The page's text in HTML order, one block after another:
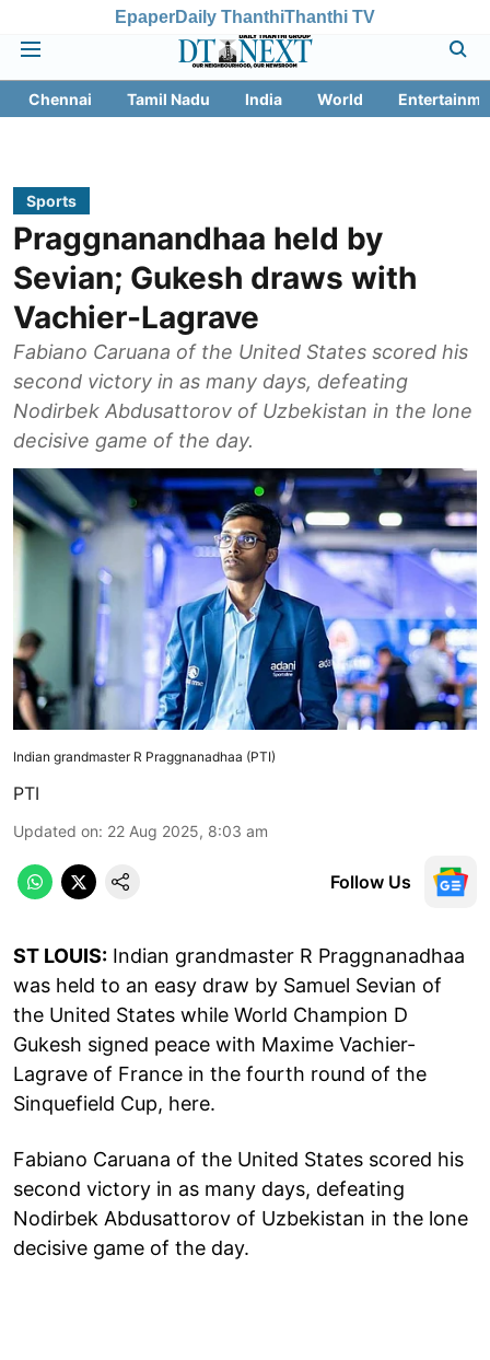
EpaperDaily ThanthiThanthi TV
Chennai Tamil Nadu India World
Sports
Praggnanandhaa held by
Sevian; Gukesh draws with
Vachier-Lagrave
Fabiano Caruana of the United States scored his
second victory in as many days, defeating
Nodirbek Abdusattorov of Uzbekistan in the lone
decisive game of the day.
Indian grandmaster R Praggnanadhaa (PTI)
PTI
Updated on: 22 Aug 2025, 8:03 am
Follow Us
ST LOUIS: Indian grandmaster R Praggnanadhaa
was held to an easy draw by Samuel Sevian of
the United States while World Champion D
Gukesh signed peace with Maxime Vachier-
Lagrave of France in the fourth round of the
Sinquefield Cup, here.
Fabiano Caruana of the United States scored his
second victory in as many days, defeating
Nodirbek Abdusattorov of Uzbekistan in the lone
decisive game of the day.